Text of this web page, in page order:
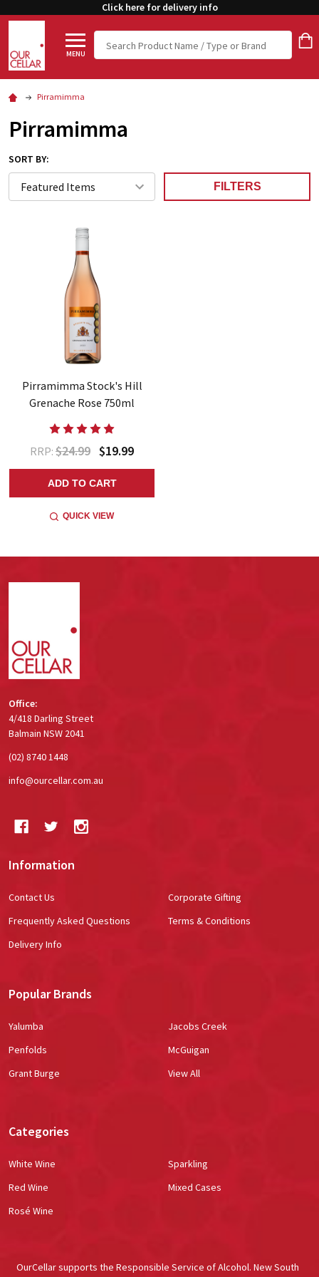
Click here for delivery info
MENU
Search
Pirramimma
Pirramimma
SORT BY:
FILTERS
Pirramimma Stock's Hill
Grenache Rose 750ml
RRP: $24.99 $19.99
ADD TO CART
QUICK VIEW
Office:
4/418 Darling Street
Balmain NSW 2041
(02) 8740 1448
info@ourcellar.com.au
Information
Contact Us
Frequently Asked Questions
Delivery Info
Corporate Gifting
Terms & Conditions
Popular Brands
Yalumba
Penfolds
Grant Burge
Jacobs Creek
McGuigan
View All
Categories
White Wine
Red Wine
Rosé Wine
Sparkling
Mixed Cases
OurCellar supports the Responsible Service of Alcohol. New South